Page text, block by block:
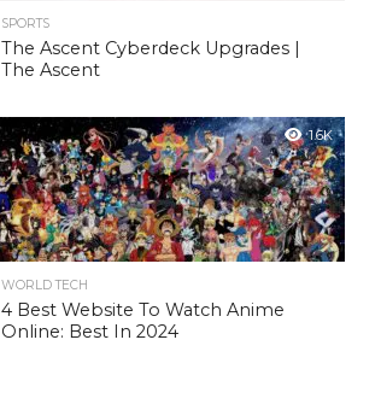
SPORTS
The Ascent Cyberdeck Upgrades |
The Ascent
1.6K
WORLD TECH
4 Best Website To Watch Anime
Online: Best In 2024